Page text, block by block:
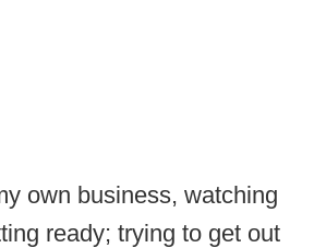
own business, watching
ready; trying to get out